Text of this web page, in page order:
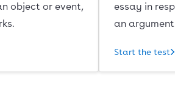
object or event,
essay in
an
Start the test